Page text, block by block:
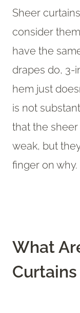
Sheer
consider
have the
drapes do, 3-
hem just
is not
that the
weak, but
finger on why.
What
Curtains